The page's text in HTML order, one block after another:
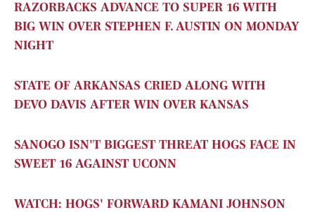
RAZORBACKS ADVANCE TO SUPER 16 WITH
BIG WIN OVER STEPHEN F. AUSTIN ON MONDAY
NIGHT
STATE OF ARKANSAS CRIED ALONG WITH
DEVO DAVIS AFTER WIN OVER KANSAS
SANOGO ISN'T BIGGEST THREAT HOGS FACE IN
SWEET 16 AGAINST UCONN
WATCH: HOGS' FORWARD KAMANI JOHNSON